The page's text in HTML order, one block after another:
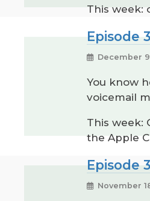
This week:
Episode
December
You know
voicemail
This week:
the Apple
Episode
November